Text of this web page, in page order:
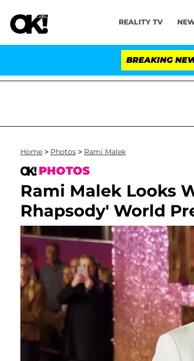
REALITY TV
BREAKING
Home > Photos > Rami Malek
PHOTOS
Rami Malek Looks
Rhapsody' World